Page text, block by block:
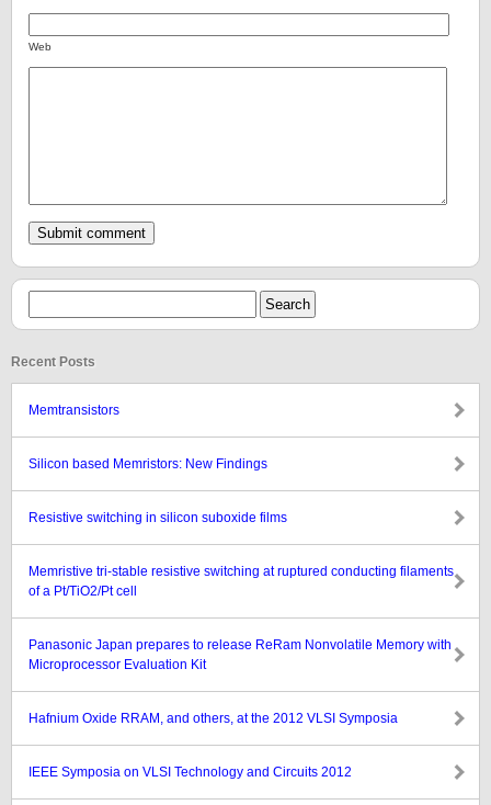
Web
Recent Posts
Memtransistors
Silicon based Memristors: New Findings
Resistive switching in silicon suboxide films
Memristive tri-stable resistive switching at ruptured conducting filaments
of a Pt/TiO2/Pt cell
Panasonic Japan prepares to release ReRam Nonvolatile Memory with
Microprocessor Evaluation Kit
Hafnium Oxide RRAM, and others, at the 2012 VLSI Symposia
IEEE Symposia on VLSI Technology and Circuits 2012